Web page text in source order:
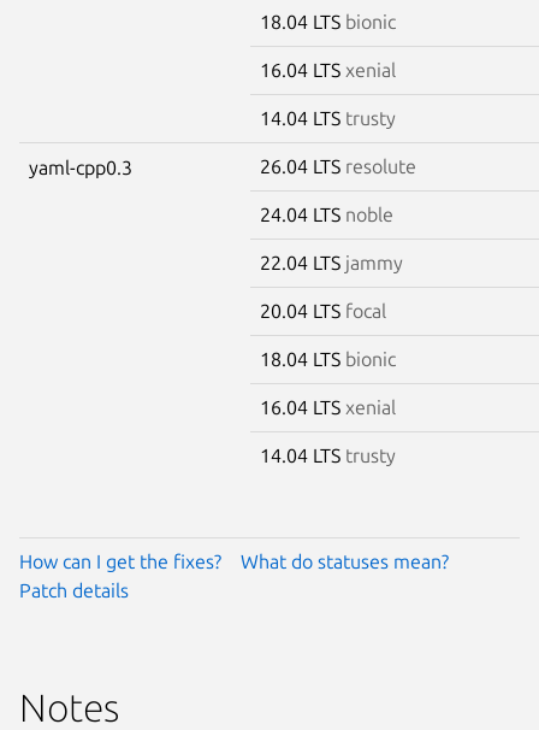
18.04 LTS bionic
16.04 LTS xenial
14.04 LTS trusty
yaml-cpp0.3 26.04 LTS resolute
24.04 LTS noble
22.04 LTS jammy
20.04 LTS focal
18.04 LTS bionic
16.04 LTS xenial
14.04 LTS trusty
How can I get the fixes?
What do statuses mean?
Patch details
Notes